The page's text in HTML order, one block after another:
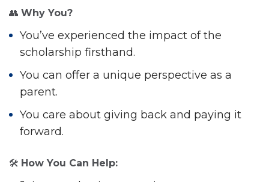
👥 Why You?
You’ve experienced the impact of the
scholarship firsthand.
You can offer a unique perspective as a
parent.
You care about giving back and paying it
forward.
🛠 How You Can Help: